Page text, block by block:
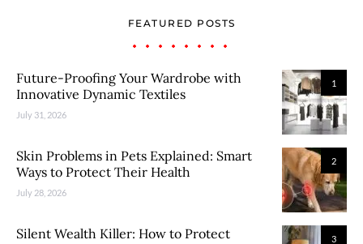
FEATURED POSTS
1
Future-Proofing Your Wardrobe with
Innovative Dynamic Textiles
July 31, 2026
2
Skin Problems in Pets Explained: Smart
Ways to Protect Their Health
July 28, 2026
3
Silent Wealth Killer: How to Protect